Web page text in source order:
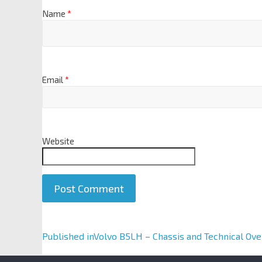
Name *
Email*
Website
A
Published inVolvo B5LH – Chassis and Technical